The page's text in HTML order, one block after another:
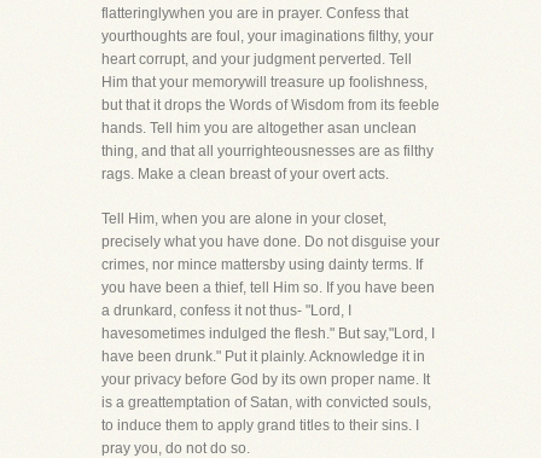
flatteringlywhen you are in prayer. Confess that
yourthoughts are foul, your imaginations filthy, your
heart corrupt, and your judgment perverted. Tell
Him that your memorywill treasure up foolishness,
but that it drops the Words of Wisdom from its feeble
hands. Tell him you are altogether asan unclean
thing, and that all yourrighteousnesses are as filthy
rags. Make a clean breast of your overt acts.
Tell Him, when you are alone in your closet,
precisely what you have done. Do not disguise your
crimes, nor mince mattersby using dainty terms. If
you have been a thief, tell Him so. If you have been
a drunkard, confess it not thus- "Lord, I
havesometimes indulged the flesh." But say,"Lord, I
have been drunk." Put it plainly. Acknowledge it in
your privacy before God by its own proper name. It
is a greattemptation of Satan, with convicted souls,
to induce them to apply grand titles to their sins. I
pray you, do not do so.